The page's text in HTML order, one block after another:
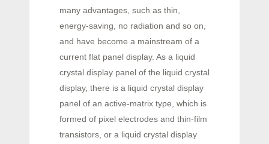
many advantages, such as thin,
energy-saving, no radiation and so on,
and have become a mainstream of a
current flat panel display. As a liquid
crystal display panel of the liquid crystal
display, there is a liquid crystal display
panel of an active-matrix type, which is
formed of pixel electrodes and thin-film
transistors, or a liquid crystal display